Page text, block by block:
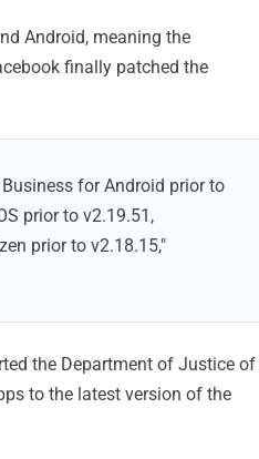
Android, meaning the
finally patched the
for Android prior to
prior to v2.19.51,
prior to v2.18.15,"
the Department of Justice of
to the latest version of the